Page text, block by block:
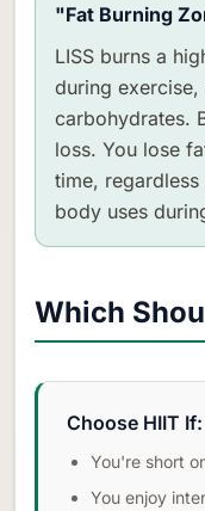
"Fat Burning
LISS burns a
during
carbohydrates.
loss. You lose
time,
body uses
Which
Choose HIIT If:
You're short
You enjoy